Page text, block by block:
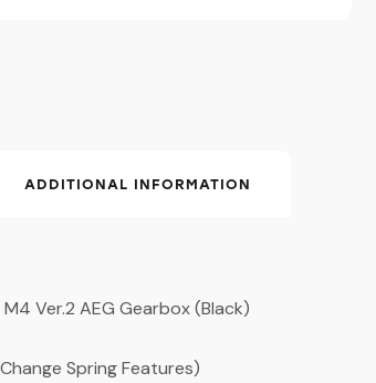
ADDITIONAL INFORMATION
M4 Ver.2 AEG Gearbox (Black)
Spring Features)